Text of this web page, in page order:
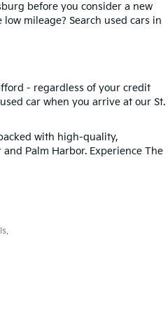
before you consider a new
mileage? Search used cars in
- regardless of your credit
car when you arrive at our St.
with high-quality,
Palm Harbor. Experience The